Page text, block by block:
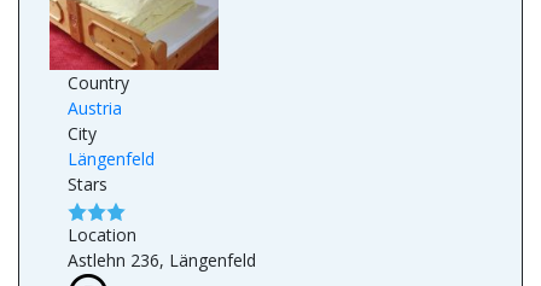
Country
Austria
City
Längenfeld
Stars
Location
Astlehn 236, Längenfeld